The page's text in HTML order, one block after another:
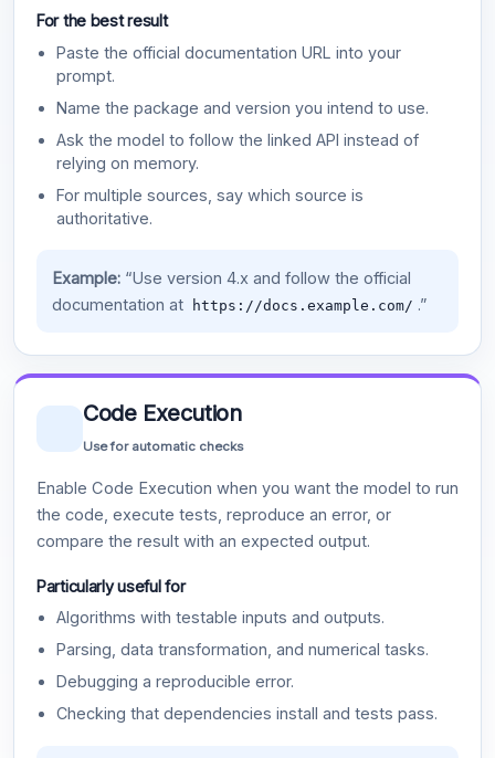
For the best result
Paste the official documentation URL into your
prompt.
Name the package and version you intend to use.
Ask the model to follow the linked API instead of
relying on memory.
For multiple sources, say which source is
authoritative.
Example:“Use version 4.x and follow the official
documentation at
https://docs.example.com/ .”
Code Execution
Use for automatic checks
Enable Code Execution when you want the model to run
the code, execute tests, reproduce an error, or
compare the result with an expected output.
Particularly useful for
Algorithms with testable inputs and outputs.
Parsing, data transformation, and numerical tasks.
Debugging a reproducible error.
Checking that dependencies install and tests pass.